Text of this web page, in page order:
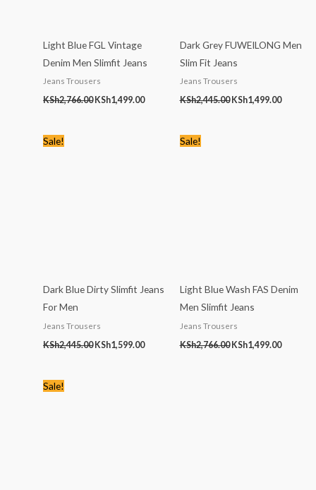
Light Blue FGL Vintage
Denim Men Slimfit Jeans
Jeans Trousers
KSh2,766.00 KSh1,499.00
Dark Grey FUWEILONG Men
Slim Fit Jeans
Jeans Trousers
KSh2,445.00 KSh1,499.00
Sale!
Dark Blue Dirty Slimfit Jeans
For Men
Jeans Trousers
KSh2,445.00KSh1,599.00
Sale!
Light Blue Wash FAS Denim
Men Slimfit Jeans
Jeans Trousers
KSh2,766.00 KSh1,499.00
Sale!